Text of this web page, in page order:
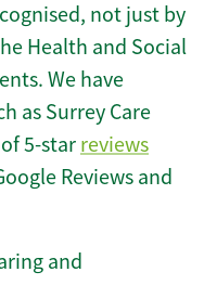
not just by
Health and Social
We have
as Surrey Care
5-star reviews
Reviews and
and